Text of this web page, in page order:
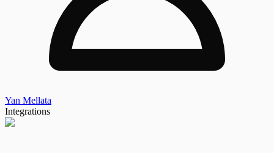
Yan Mellata
Integrations